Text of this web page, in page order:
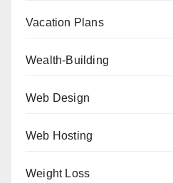
Vacation Plans
Wealth-Building
Web Design
Web Hosting
Weight Loss